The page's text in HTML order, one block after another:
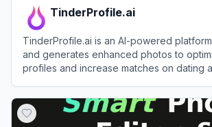
TinderProfile.ai
TinderProfile.ai is an AI-powered
and generates enhanced photos to
profiles and increase matches on dating